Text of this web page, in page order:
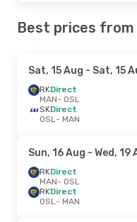
Best prices from
Sat, 15 Aug - Sat, 15
RKDirect
MAN- OSL
SKDirect
OSL- MAN
Sun, 16 Aug - Wed, 19
RKDirect
MAN- OSL
RKDirect
OSL- MAN